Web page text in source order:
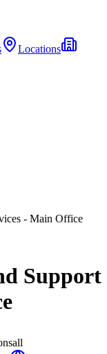
Locations
- Main Office
Support